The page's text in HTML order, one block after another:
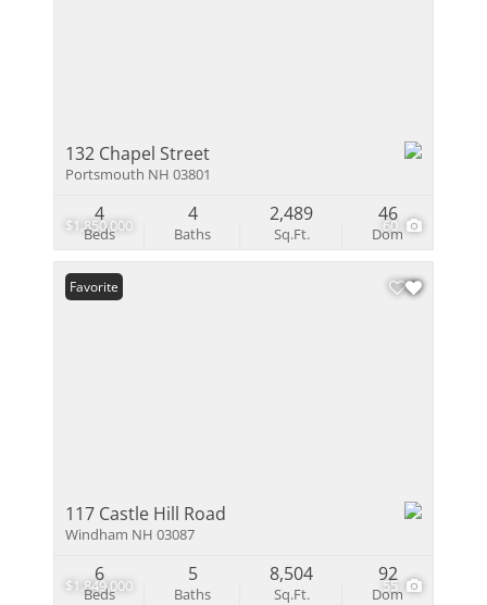
$1,850,000 60
132 Chapel Street
Portsmouth NH 03801
Beds
4
Baths
4
Sq.Ft.
2,489
Dom
46
$1,849,000 55
Favorite
117 Castle Hill Road
Windham NH 03087
Beds
6
Baths
5
Sq.Ft.
8,504
Dom
92